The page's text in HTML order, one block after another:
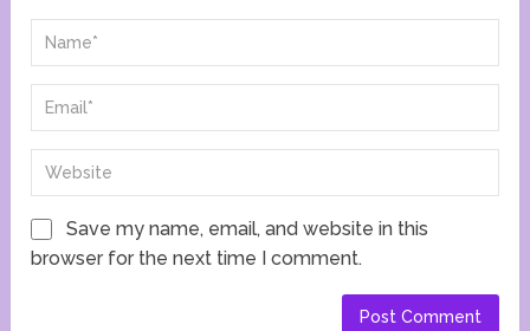
Save my name, email, and website in this
browser for the next time I comment.